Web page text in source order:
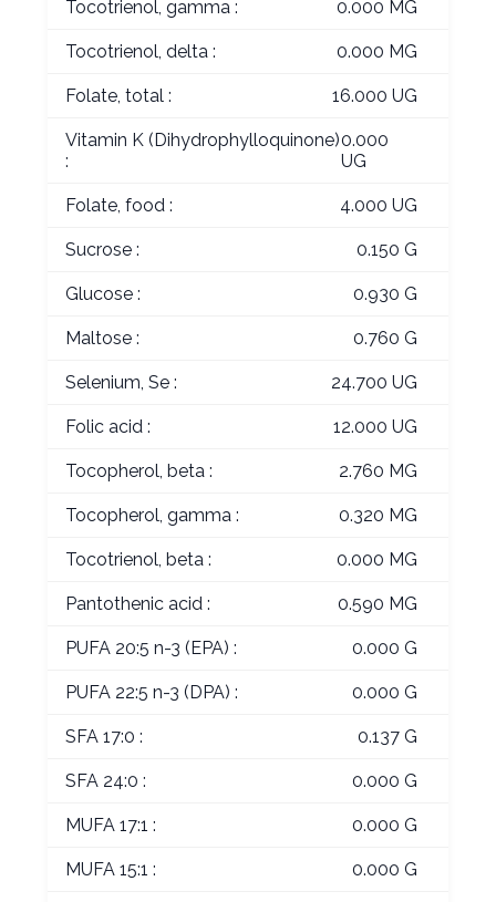
Tocotrienol, gamma : 0.000 MG
Tocotrienol, delta : 0.000 MG
Folate, total : 16.000 UG
Vitamin K (Dihydrophylloquinone)
:
0.000
UG
Folate, food : 4.000 UG
Sucrose : 0.150 G
Glucose : 0.930 G
Maltose : 0.760 G
Selenium, Se : 24.700 UG
Folic acid : 12.000 UG
Tocopherol, beta : 2.760 MG
Tocopherol, gamma : 0.320 MG
Tocotrienol, beta : 0.000 MG
Pantothenic acid : 0.590 MG
PUFA 20:5 n-3 (EPA) : 0.000 G
PUFA 22:5 n-3 (DPA) : 0.000 G
SFA 17:0 : 0.137 G
SFA 24:0 : 0.000 G
MUFA 17:1 : 0.000 G
MUFA 15:1 : 0.000 G